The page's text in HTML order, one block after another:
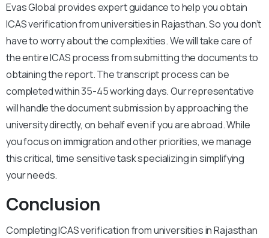
Evas Global provides expert guidance to help you obtain
ICAS verification from universities in Rajasthan. So you don’t
have to worry about the complexities. We will take care of
the entire ICAS process from submitting the documents to
obtaining the report. The transcript process can be
completed within 35-45 working days. Our representative
will handle the document submission by approaching the
university directly, on behalf even if you are abroad. While
you focus on immigration and other priorities, we manage
this critical, time sensitive task specializing in simplifying
your needs.
Conclusion
Completing ICAS verification from universities in Rajasthan